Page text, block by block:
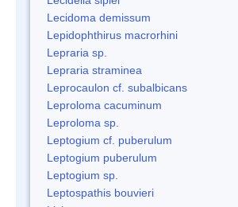
Lecidoma demissum
Lepidophthirus macrorhini
Lepraria sp.
Lepraria straminea
Leprocaulon cf. subalbicans
Leproloma cacuminum
Leproloma sp.
Leptogium cf. puberulum
Leptogium puberulum
Leptogium sp.
Leptospathis bouvieri